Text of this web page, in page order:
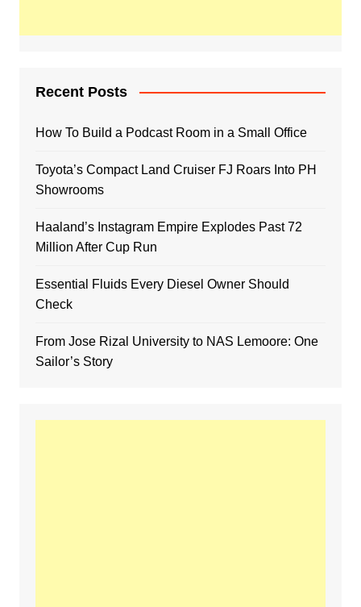
Recent Posts
How To Build a Podcast Room in a Small Office
Toyota’s Compact Land Cruiser FJ Roars Into PH
Showrooms
Haaland’s Instagram Empire Explodes Past 72
Million After Cup Run
Essential Fluids Every Diesel Owner Should
Check
From Jose Rizal University to NAS Lemoore: One
Sailor’s Story